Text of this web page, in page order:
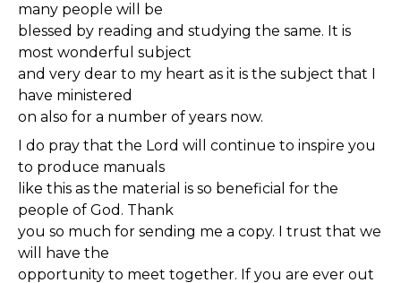
many people will be
blessed by reading and studying the same. It is
most wonderful subject
and very dear to my heart as it is the subject that I
have ministered
on also for a number of years now.
I do pray that the Lord will continue to inspire you
to produce manuals
like this as the material is so beneficial for the
people of God. Thank
you so much for sending me a copy. I trust that we
will have the
opportunity to meet together. If you are ever out